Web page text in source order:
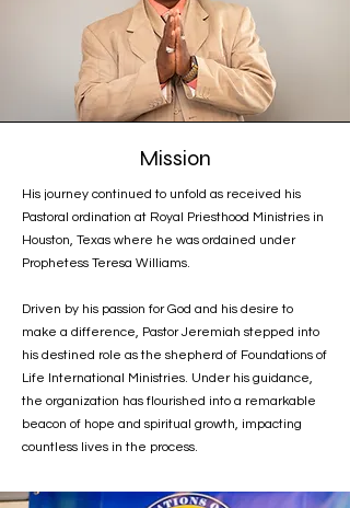
Mission
His journey continued to unfold as received his
Pastoral ordination at Royal Priesthood Ministries in
Houston, Texas where he was ordained under
Prophetess Teresa Williams.
Driven by his passion for God and his desire to
make a difference, Pastor Jeremiah stepped into
his destined role as the shepherd of Foundations of
Life International Ministries. Under his guidance,
the organization has flourished into a remarkable
beacon of hope and spiritual growth, impacting
countless lives in the process.